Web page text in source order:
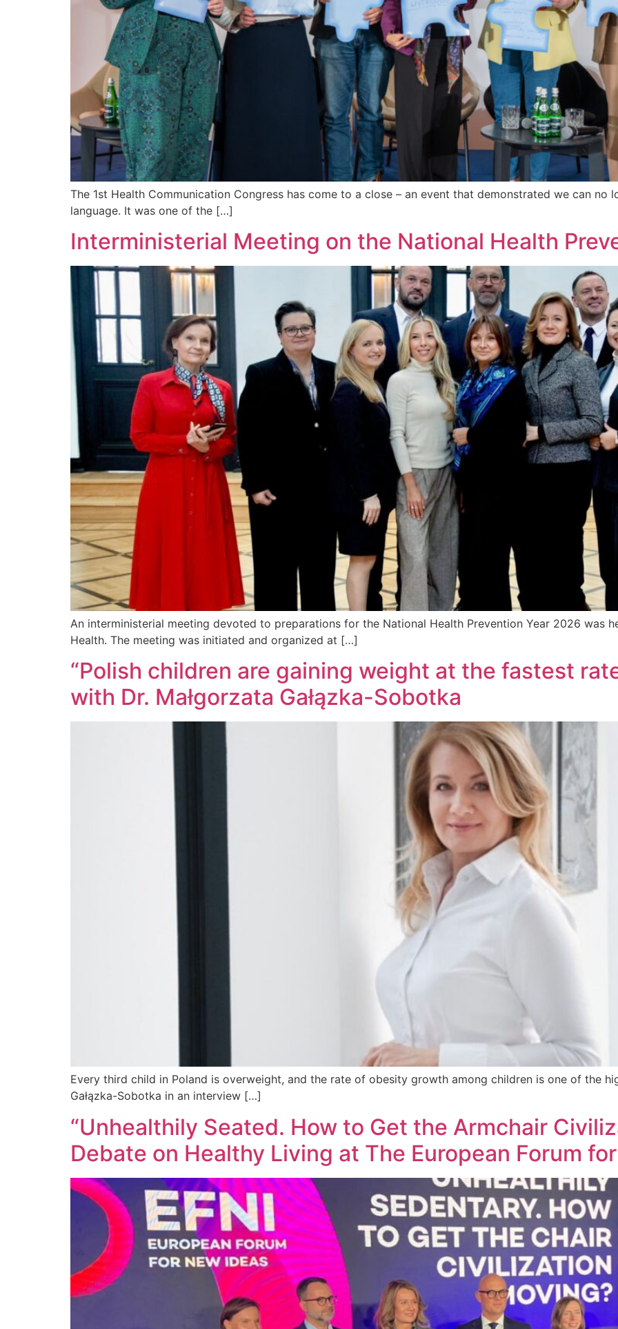
The 1st Health Communication Congress has come to a close – an event that demonstrated we can no
language. It was one of the […]
Interministerial Meeting on the National Health
An interministerial meeting devoted to preparations for the National Health Prevention Year 2026 was
Health. The meeting was initiated and organized at […]
“Polish children are gaining weight at the fastest
with Dr. Małgorzata Gałązka-Sobotka
Every third child in Poland is overweight, and the rate of obesity growth among children is one of the
Gałązka-Sobotka in an interview […]
“Unhealthily Seated. How to Get the Armchair
Debate on Healthy Living at The European Forum